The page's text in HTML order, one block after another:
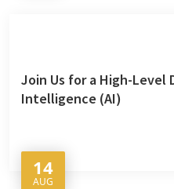
Join Us for a High-Level
Intelligence (AI)
14
AUG